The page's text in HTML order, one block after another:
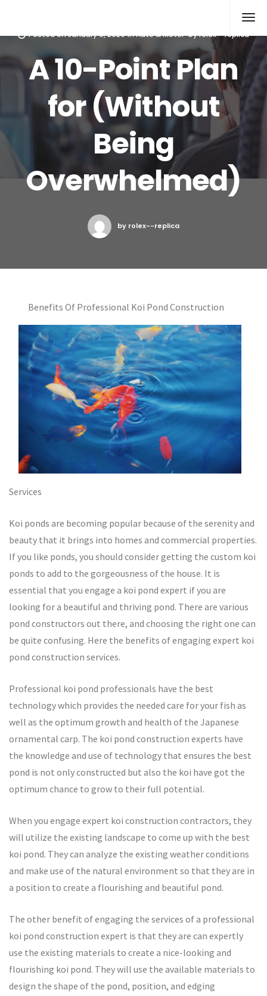
Posted onJanuary 6, 2020 inAuto & Motor byrolex--replica
A 10-Point Plan
for (Without
Being
Overwhelmed)
by rolex--replica
Benefits Of Professional Koi Pond Construction
Services
Koi ponds are becoming popular because of the serenity and
beauty that it brings into homes and commercial properties.
If you like ponds, you should consider getting the custom koi
ponds to add to the gorgeousness of the house. It is
essential that you engage a koi pond expert if you are
looking for a beautiful and thriving pond. There are various
pond constructors out there, and choosing the right one can
be quite confusing. Here the benefits of engaging expert koi
pond construction services.
Professional koi pond professionals have the best
technology which provides the needed care for your fish as
well as the optimum growth and health of the Japanese
ornamental carp. The koi pond construction experts have
the knowledge and use of technology that ensures the best
pond is not only constructed but also the koi have got the
optimum chance to grow to their full potential.
When you engage expert koi construction contractors, they
will utilize the existing landscape to come up with the best
koi pond. They can analyze the existing weather conditions
and make use of the natural environment so that they are in
a position to create a flourishing and beautiful pond.
The other benefit of engaging the services of a professional
koi pond construction expert is that they are can expertly
use the existing materials to create a nice-looking and
flourishing koi pond. They will use the available materials to
design the shape of the pond, position, and edging